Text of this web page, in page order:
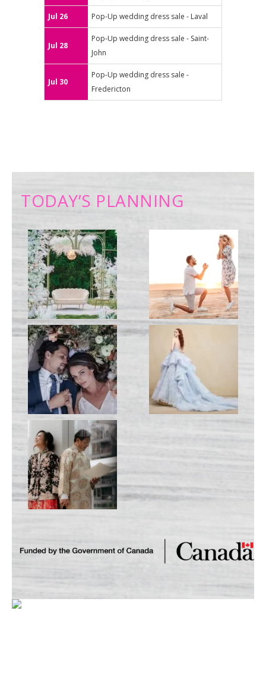
Jul 26 Pop-Up wedding dress sale - Laval
Jul 28
Pop-Up wedding dress sale - Saint-
John
Jul 30
Pop-Up wedding dress sale -
Fredericton
TODAY’S PLANNING